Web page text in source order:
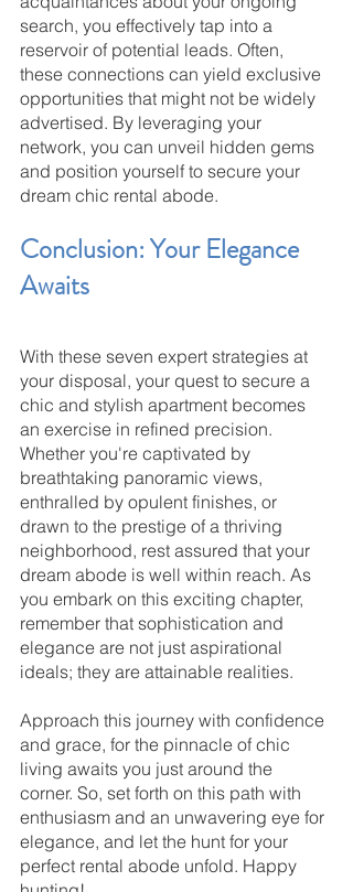
search, you effectively tap into a
reservoir of potential leads. Often,
these connections can yield exclusive
opportunities that might not be widely
advertised. By leveraging your
network, you can unveil hidden gems
and position yourself to secure your
dream chic rental abode.
Conclusion: Your Elegance
Awaits
With these seven expert strategies at
your disposal, your quest to secure a
chic and stylish apartment becomes
an exercise in refined precision.
Whether you're captivated by
breathtaking panoramic views,
enthralled by opulent finishes, or
drawn to the prestige of a thriving
neighborhood, rest assured that your
dream abode is well within reach. As
you embark on this exciting chapter,
remember that sophistication and
elegance are not just aspirational
ideals; they are attainable realities.
Approach this journey with confidence
and grace, for the pinnacle of chic
living awaits you just around the
corner. So, set forth on this path with
enthusiasm and an unwavering eye for
elegance, and let the hunt for your
perfect rental abode unfold. Happy